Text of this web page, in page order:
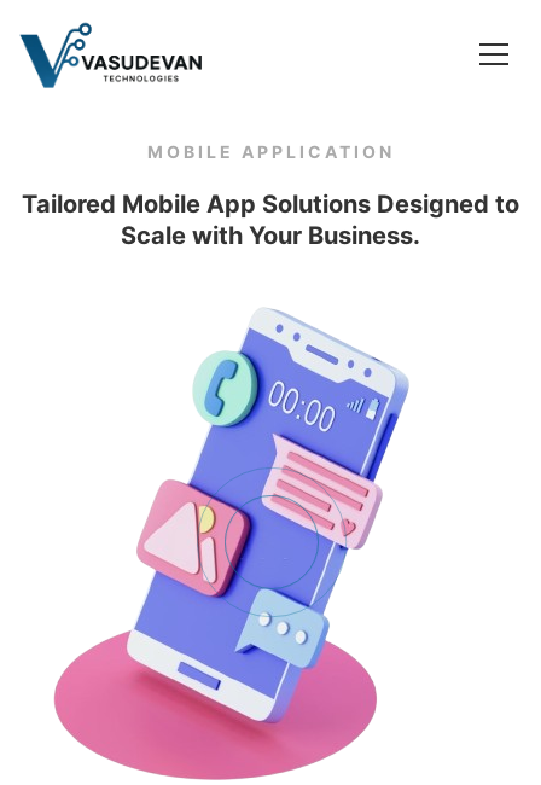
MOBILE APPLICATION
Tailored Mobile App Solutions Designed to
Scale with Your Business.